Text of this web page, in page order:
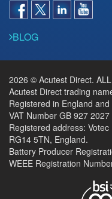
BLOG
2026 © Acutest Direct.
Acutest Direct trading
Registered in England
VAT Number GB 927 2027
Registered address:
RG14 5TN, England.
Battery Producer
WEEE Registration